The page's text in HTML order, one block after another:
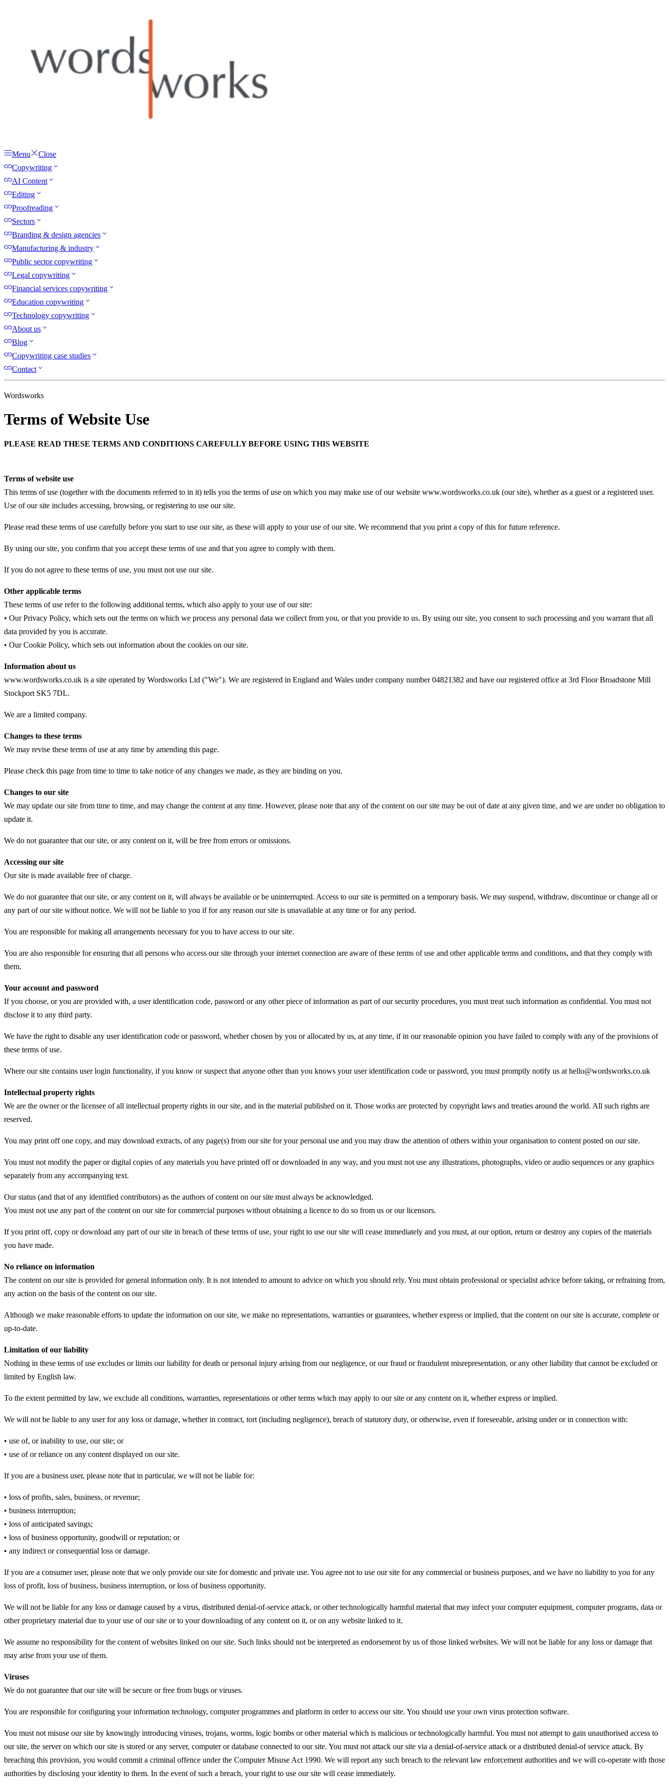
Menu
Close
Copywriting
AI Content
Editing
Proofreading
Sectors
Branding & design agencies
Manufacturing & industry
Public sector copywriting
Legal copywriting
Financial services copywriting
Education copywriting
Technology copywriting
About us
Blog
Copywriting case studies
Contact
Wordsworks
Terms of Website Use
PLEASE READ THESE TERMS AND CONDITIONS CAREFULLY BEFORE USING THIS WEBSITE
Terms of website use
This terms of use (together with the documents referred to in it) tells you the terms of use on which you may make use of our website www.wordsworks.co.uk (our site), whether as a guest or a registered user.
Use of our site includes accessing, browsing, or registering to use our site.
Please read these terms of use carefully before you start to use our site, as these will apply to your use of our site. We recommend that you print a copy of this for future reference.
By using our site, you confirm that you accept these terms of use and that you agree to comply with them.
If you do not agree to these terms of use, you must not use our site.
Other applicable terms
These terms of use refer to the following additional terms, which also apply to your use of our site:
• Our Privacy Policy, which sets out the terms on which we process any personal data we collect from you, or that you provide to us. By using our site, you consent to such processing and you warrant that all
data provided by you is accurate.
• Our Cookie Policy, which sets out information about the cookies on our site.
Information about us
www.wordsworks.co.uk is a site operated by Wordsworks Ltd ("We"). We are registered in England and Wales under company number 04821382 and have our registered office at 3rd Floor Broadstone Mill
Stockport SK5 7DL.
We are a limited company.
Changes to these terms
We may revise these terms of use at any time by amending this page.
Please check this page from time to time to take notice of any changes we made, as they are binding on you.
Changes to our site
We may update our site from time to time, and may change the content at any time. However, please note that any of the content on our site may be out of date at any given time, and we are under no obligation to
update it.
We do not guarantee that our site, or any content on it, will be free from errors or omissions.
Accessing our site
Our site is made available free of charge.
We do not guarantee that our site, or any content on it, will always be available or be uninterrupted. Access to our site is permitted on a temporary basis. We may suspend, withdraw, discontinue or change all or
any part of our site without notice. We will not be liable to you if for any reason our site is unavailable at any time or for any period.
You are responsible for making all arrangements necessary for you to have access to our site.
You are also responsible for ensuring that all persons who access our site through your internet connection are aware of these terms of use and other applicable terms and conditions, and that they comply with
them.
Your account and password
If you choose, or you are provided with, a user identification code, password or any other piece of information as part of our security procedures, you must treat such information as confidential. You must not
disclose it to any third party.
We have the right to disable any user identification code or password, whether chosen by you or allocated by us, at any time, if in our reasonable opinion you have failed to comply with any of the provisions of
these terms of use.
Where our site contains user login functionality, if you know or suspect that anyone other than you knows your user identification code or password, you must promptly notify us at hello@wordsworks.co.uk
Intellectual property rights
We are the owner or the licensee of all intellectual property rights in our site, and in the material published on it. Those works are protected by copyright laws and treaties around the world. All such rights are
reserved.
You may print off one copy, and may download extracts, of any page(s) from our site for your personal use and you may draw the attention of others within your organisation to content posted on our site.
You must not modify the paper or digital copies of any materials you have printed off or downloaded in any way, and you must not use any illustrations, photographs, video or audio sequences or any graphics
separately from any accompanying text.
Our status (and that of any identified contributors) as the authors of content on our site must always be acknowledged.
You must not use any part of the content on our site for commercial purposes without obtaining a licence to do so from us or our licensors.
If you print off, copy or download any part of our site in breach of these terms of use, your right to use our site will cease immediately and you must, at our option, return or destroy any copies of the materials
you have made.
No reliance on information
The content on our site is provided for general information only. It is not intended to amount to advice on which you should rely. You must obtain professional or specialist advice before taking, or refraining from,
any action on the basis of the content on our site.
Although we make reasonable efforts to update the information on our site, we make no representations, warranties or guarantees, whether express or implied, that the content on our site is accurate, complete or
up-to-date.
Limitation of our liability
Nothing in these terms of use excludes or limits our liability for death or personal injury arising from our negligence, or our fraud or fraudulent misrepresentation, or any other liability that cannot be excluded or
limited by English law.
To the extent permitted by law, we exclude all conditions, warranties, representations or other terms which may apply to our site or any content on it, whether express or implied.
We will not be liable to any user for any loss or damage, whether in contract, tort (including negligence), breach of statutory duty, or otherwise, even if foreseeable, arising under or in connection with:
• use of, or inability to use, our site; or
• use of or reliance on any content displayed on our site.
If you are a business user, please note that in particular, we will not be liable for:
• loss of profits, sales, business, or revenue;
• business interruption;
• loss of anticipated savings;
• loss of business opportunity, goodwill or reputation; or
• any indirect or consequential loss or damage.
If you are a consumer user, please note that we only provide our site for domestic and private use. You agree not to use our site for any commercial or business purposes, and we have no liability to you for any
loss of profit, loss of business, business interruption, or loss of business opportunity.
We will not be liable for any loss or damage caused by a virus, distributed denial-of-service attack, or other technologically harmful material that may infect your computer equipment, computer programs, data or
other proprietary material due to your use of our site or to your downloading of any content on it, or on any website linked to it.
We assume no responsibility for the content of websites linked on our site. Such links should not be interpreted as endorsement by us of those linked websites. We will not be liable for any loss or damage that
may arise from your use of them.
Viruses
We do not guarantee that our site will be secure or free from bugs or viruses.
You are responsible for configuring your information technology, computer programmes and platform in order to access our site. You should use your own virus protection software.
You must not misuse our site by knowingly introducing viruses, trojans, worms, logic bombs or other material which is malicious or technologically harmful. You must not attempt to gain unauthorised access to
our site, the server on which our site is stored or any server, computer or database connected to our site. You must not attack our site via a denial-of-service attack or a distributed denial-of service attack. By
breaching this provision, you would commit a criminal offence under the Computer Misuse Act 1990. We will report any such breach to the relevant law enforcement authorities and we will co-operate with those
authorities by disclosing your identity to them. In the event of such a breach, your right to use our site will cease immediately.